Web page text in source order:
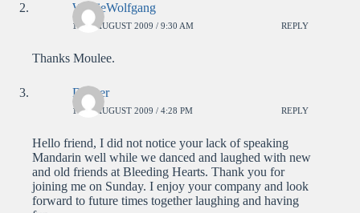
WolfieWolfgang
11TH AUGUST 2009 / 9:30 AM REPLY
Thanks Moulee.
Decker
11TH AUGUST 2009 / 4:28 PM REPLY
Hello friend, I did not notice your lack of speaking
Mandarin well while we danced and laughed with new
and old friends at Bleeding Hearts. Thank you for
joining me on Sunday. I enjoy your company and look
forward to future times together laughing and having